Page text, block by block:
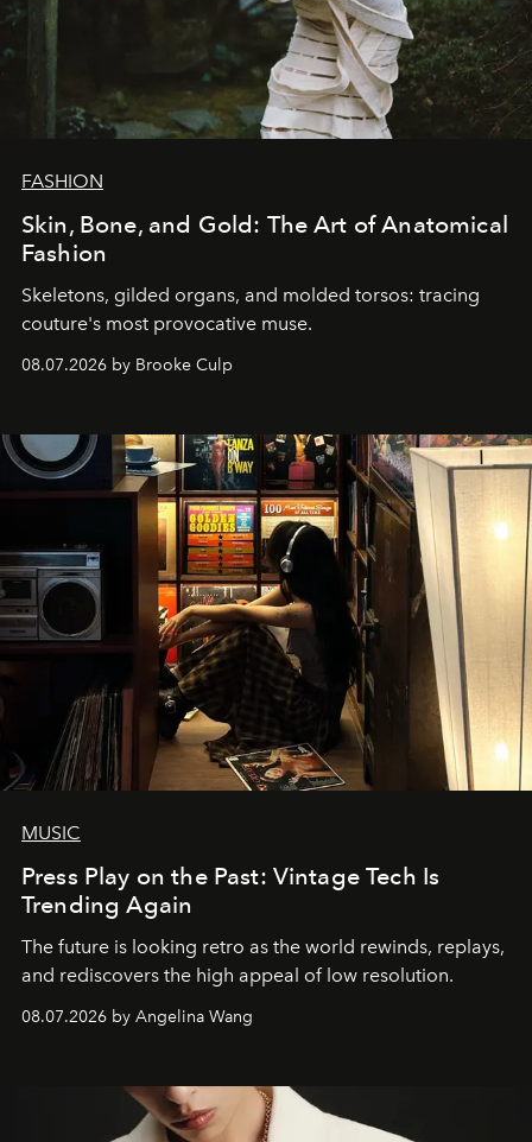
FASHION
Skin, Bone, and Gold: The Art of Anatomical
Fashion
Skeletons, gilded organs, and molded torsos: tracing
couture's most provocative muse.
08.07.2026 by Brooke Culp
MUSIC
Press Play on the Past: Vintage Tech Is
Trending Again
The future is looking retro as the world rewinds, replays,
and rediscovers the high appeal of low resolution.
08.07.2026 by Angelina Wang